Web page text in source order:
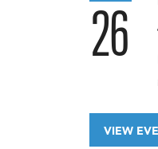
26
VIEW